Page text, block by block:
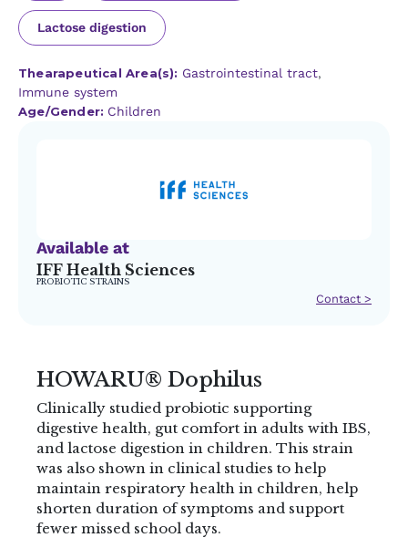
Lactose digestion
Thearapeutical Area(s): Gastrointestinal tract,
Immune system
Age/Gender: Children
Available at
IFF Health Sciences
PROBIOTIC STRAINS
Contact >
HOWARU® Dophilus
Clinically studied probiotic supporting
digestive health, gut comfort in adults with IBS,
and lactose digestion in children. This strain
was also shown in clinical studies to help
maintain respiratory health in children, help
shorten duration of symptoms and support
fewer missed school days.